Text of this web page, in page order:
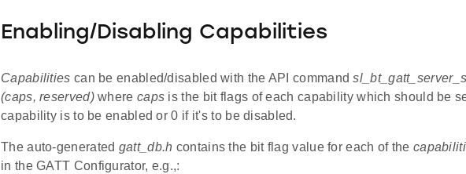
Enabling/Disabling Capabilities
Capabilities can be enabled/disabled with the API command
(caps, reserved)where caps is the bit flags of each capability which should be
capability is to be enabled or 0 if it's to be disabled.
The auto-generated gatt_db.h contains the bit flag value for each of the
in the GATT Configurator, e.g.,: